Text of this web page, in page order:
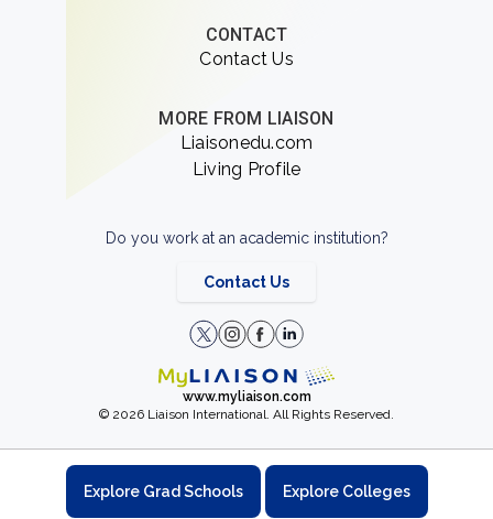
CONTACT
Contact Us
MORE FROM LIAISON
Liaisonedu.com
Living Profile
Do you work at an academic institution?
Contact Us
www.myliaison.com
© 2026 Liaison International. All Rights Reserved.
Explore Grad Schools Explore Colleges